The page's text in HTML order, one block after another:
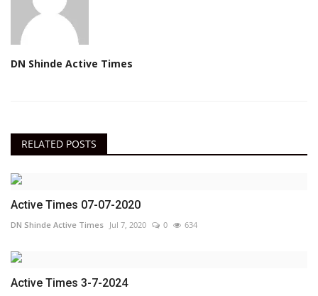
DN Shinde Active Times
RELATED POSTS
Active Times 07-07-2020
DN Shinde Active Times Jul 7, 2020 0 634
Active Times 3-7-2024